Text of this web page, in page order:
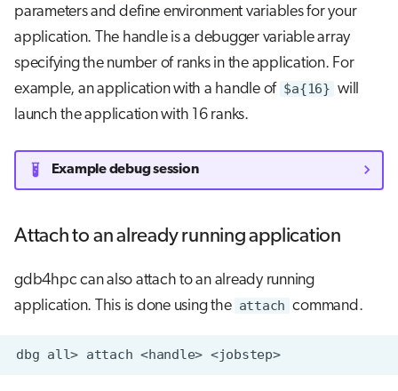
parameters and define environment variables for your
application. The handle is a debugger variable array
specifying the number of ranks in the application. For
example, an application with a handle of $a{16} will
launch the application with 16 ranks.
Example debug session
Attach to an already running application
gdb4hpc can also attach to an already running
application. This is done using the attach command.
dbg all> attach <handle> <jobstep>